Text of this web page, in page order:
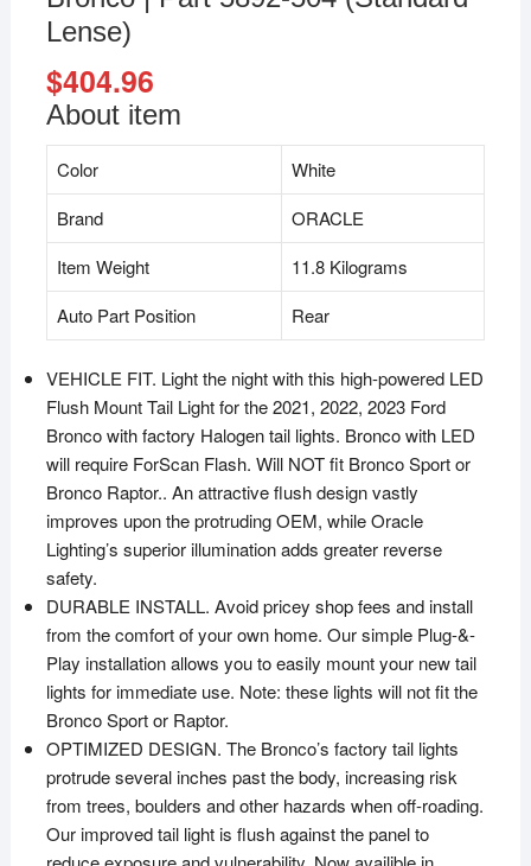
Lense)
$404.96
About item
Color
White
Brand
ORACLE
Item Weight
11.8 Kilograms
Auto Part Position
Rear
VEHICLE FIT. Light the night with this high-powered LED
Flush Mount Tail Light for the 2021, 2022, 2023 Ford
Bronco with factory Halogen tail lights. Bronco with LED
will require ForScan Flash. Will NOT fit Bronco Sport or
Bronco Raptor.. An attractive flush design vastly
improves upon the protruding OEM, while Oracle
Lighting’s superior illumination adds greater reverse
safety.
DURABLE INSTALL. Avoid pricey shop fees and install
from the comfort of your own home. Our simple Plug-&-
Play installation allows you to easily mount your new tail
lights for immediate use. Note: these lights will not fit the
Bronco Sport or Raptor.
OPTIMIZED DESIGN. The Bronco’s factory tail lights
protrude several inches past the body, increasing risk
from trees, boulders and other hazards when off-roading.
Our improved tail light is flush against the panel to